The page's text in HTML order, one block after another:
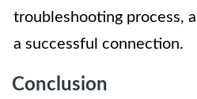
troubleshooting process,
a successful connection.
Conclusion